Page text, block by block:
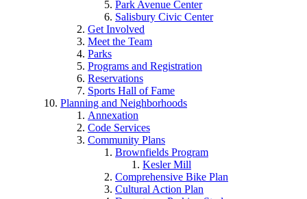
Park Avenue Center
Salisbury Civic Center
Get Involved
Meet the Team
Parks
Programs and Registration
Reservations
Sports Hall of Fame
Planning and Neighborhoods
Annexation
Code Services
Community Plans
Brownfields Program
Kesler Mill
Comprehensive Bike Plan
Cultural Action Plan